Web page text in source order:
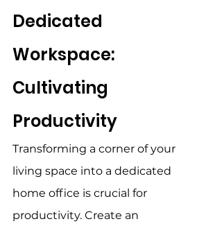
Dedicated
Workspace:
Cultivating
Productivity
Transforming a corner of your
living space into a dedicated
home office is crucial for
productivity. Create an